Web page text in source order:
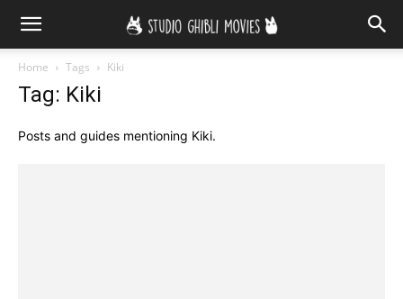
Home Tags Kiki
Tag: Kiki
Posts and guides mentioning Kiki.